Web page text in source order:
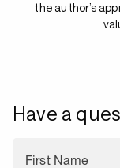
the author’s
Have a
First Name